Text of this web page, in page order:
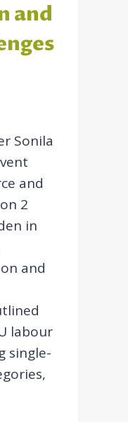
and
Sonila
and
2
in
and
labour
single-